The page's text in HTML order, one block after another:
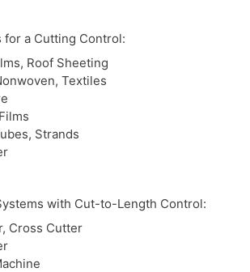
for a Cutting Control:
Roof Sheeting
Textiles
Strands
with Cut-to-Length Control:
Cross Cutter